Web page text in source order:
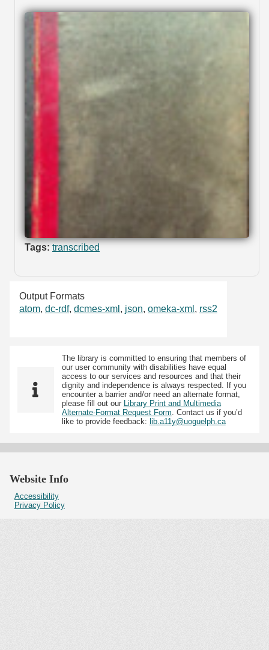
Tags: transcribed
Output Formats
atom, dc-rdf, dcmes-xml , json, omeka-xml , rss2
The library is committed to ensuring that members of
our user community with disabilities have equal
access to our services and resources and that their
dignity and independence is always respected. If you
encounter a barrier and/or need an alternate format,
please fill out our Library Print and Multimedia
Alternate-Format Request Form . Contact us if you’d
like to provide feedback: lib.a11y@uoguelph.ca
Website Info
Accessibility
Privacy Policy